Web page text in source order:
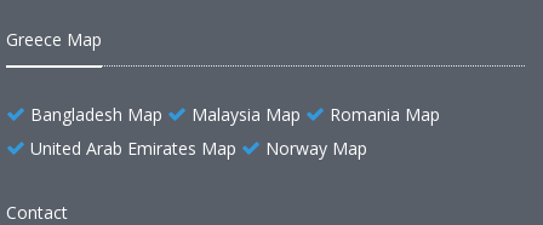
Greece Map
Bangladesh Map Malaysia Map
Romania Map
United Arab Emirates Map
Norway Map
Contact